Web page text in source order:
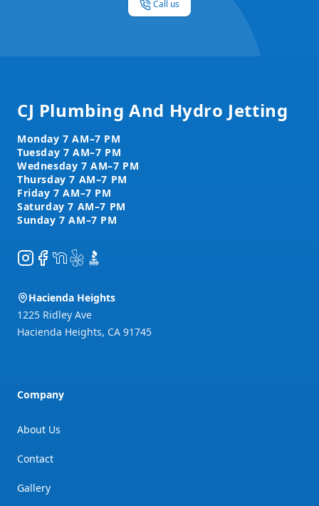
Call us
CJ Plumbing And Hydro Jetting
Instagram
Facebook
NextDoor
YelpBBB
Hacienda Heights
1225 Ridley Ave
Hacienda Heights, CA 91745
Company
About Us
Contact
Gallery